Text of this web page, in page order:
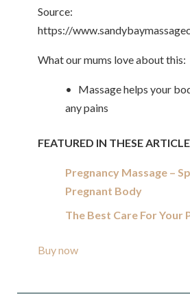
Source:
https://
What our mums love about this:
• Massage helps your
any pains
FEATURED IN THESE
Pregnancy Massage –
Pregnant Body
The Best Care For Your
Buy now